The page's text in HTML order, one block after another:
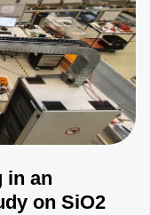
in an
on SiO2